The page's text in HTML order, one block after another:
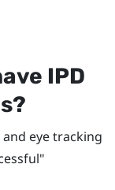
IPD
eye tracking